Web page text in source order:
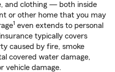
and clothing — both inside
or other home that you may
1 even extends to personal
typically covers
caused by fire, smoke
covered water damage,
vehicle damage.